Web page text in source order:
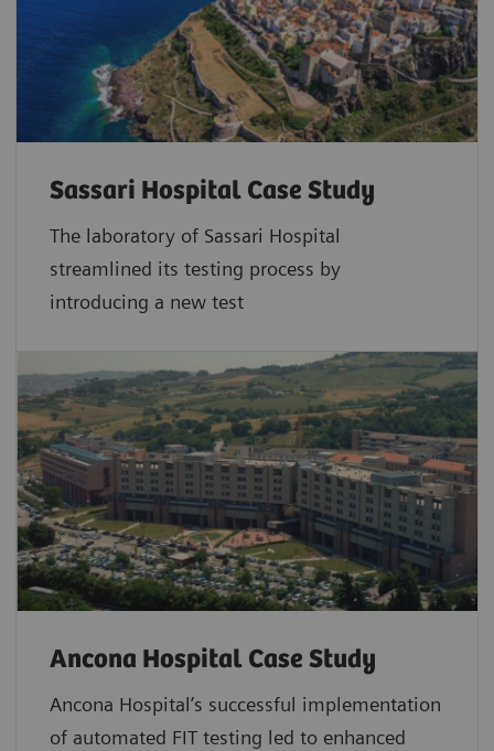
throughout Europe if widely implemented in
targeted populations. 20
Simplified collection and fully automated high
Sentinel FIT Alliance Application
While non-invasive, barriers to both gFOB and FIT
testing can include the requirement for a stool
sample collection, as well as concerns associated
with laboratory operator exposure to the faecal
material (especially when manually decapping).
While FIT testing has generally simplified collection
compared to gFOB, methodology (sample tube and
testing modality) can vary between manufacturers.
Sassari Hospital Case Study
The laboratory of Sassari Hospital
streamlined its testing process by
introducing a new test
Ancona Hospital Case Study
Ancona Hospital’s successful implementation
of automated FIT testing led to enhanced